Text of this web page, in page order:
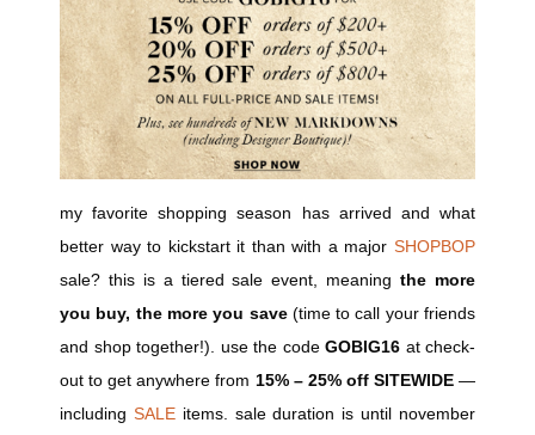
my favorite shopping season has arrived and what
better way to kickstart it than with a major SHOPBOP
sale? this is a tiered sale event, meaningthe more
you buy, the more you save(time to call your friends
and shop together!). use the code GOBIG16 at check-
out to get anywhere from 15% – 25% off SITEWIDE—
including SALEitems. sale duration is until november